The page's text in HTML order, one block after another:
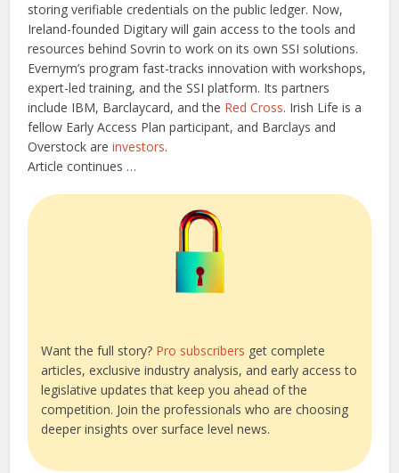
storing verifiable credentials on the public ledger. Now,
Ireland-founded Digitary will gain access to the tools and
resources behind Sovrin to work on its own SSI solutions.
Evernym’s program fast-tracks innovation with workshops,
expert-led training, and the SSI platform. Its partners
include IBM, Barclaycard, and the Red Cross. Irish Life is a
fellow Early Access Plan participant, and Barclays and
Overstock areinvestors.
Article continues …
Want the full story? Pro subscribers get complete
articles, exclusive industry analysis, and early access to
legislative updates that keep you ahead of the
competition. Join the professionals who are choosing
deeper insights over surface level news.